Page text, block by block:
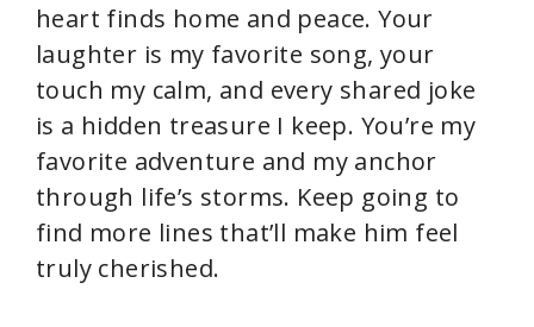
heart finds home and peace. Your
laughter is my favorite song, your
touch my calm, and every shared joke
is a hidden treasure I keep. You’re my
favorite adventure and my anchor
through life’s storms. Keep going to
find more lines that’ll make him feel
truly cherished.